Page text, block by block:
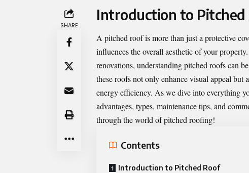
SHARE
Introduction to Pitched
A pitched roofis more than just a protective
influences the overall aesthetic of your
renovations, understanding pitched roofs can
these roofs not only enhance visual appeal
energy efficiency. As we dive into everything
advantages, types, maintenance tips, and
through the world of pitched roofing!
Contents
Introduction to Pitched Roof